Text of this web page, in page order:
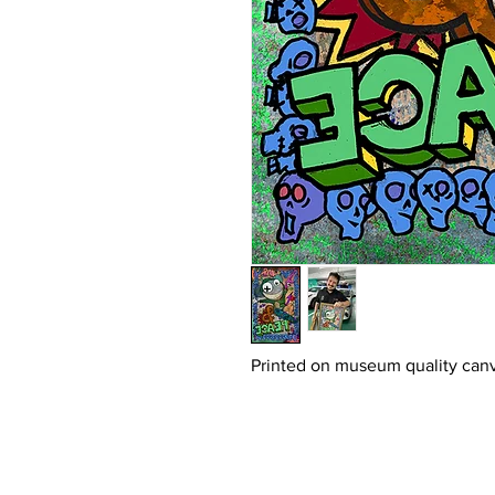
Printed on museum quality